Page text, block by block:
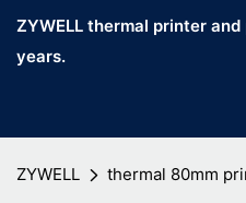
ZYWELL thermal printer
years.
ZYWELL thermal 80mm